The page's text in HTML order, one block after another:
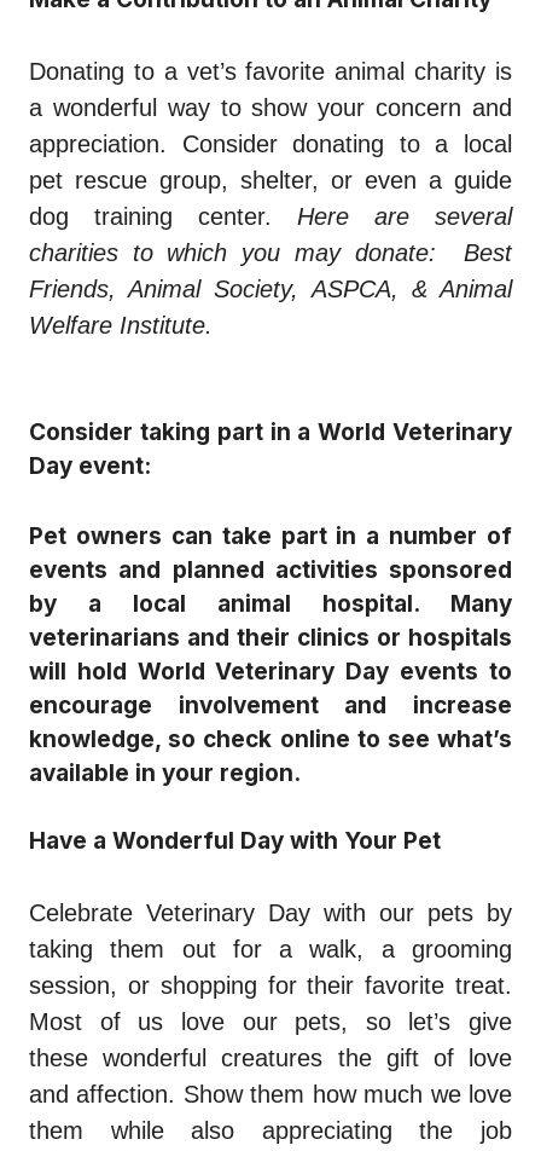
Donating to a vet’s favorite animal charity is
a wonderful way to show your concern and
appreciation. Consider donating to a local
pet rescue group, shelter, or even a guide
dog training center. Here are several
charities to which you may donate: Best
Friends, Animal Society, ASPCA, & Animal
Welfare Institute.
Consider taking part in a World Veterinary
Day event:
Pet owners can take part in a number of
events and planned activities sponsored
by a local animal hospital. Many
veterinarians and their clinics or hospitals
will hold World Veterinary Day events to
encourage involvement and increase
knowledge, so check online to see what’s
available in your region.
Have a Wonderful Day with Your Pet
Celebrate Veterinary Day with our pets by
taking them out for a walk, a grooming
session, or shopping for their favorite treat.
Most of us love our pets, so let’s give
these wonderful creatures the gift of love
and affection. Show them how much we love
them while also appreciating the job